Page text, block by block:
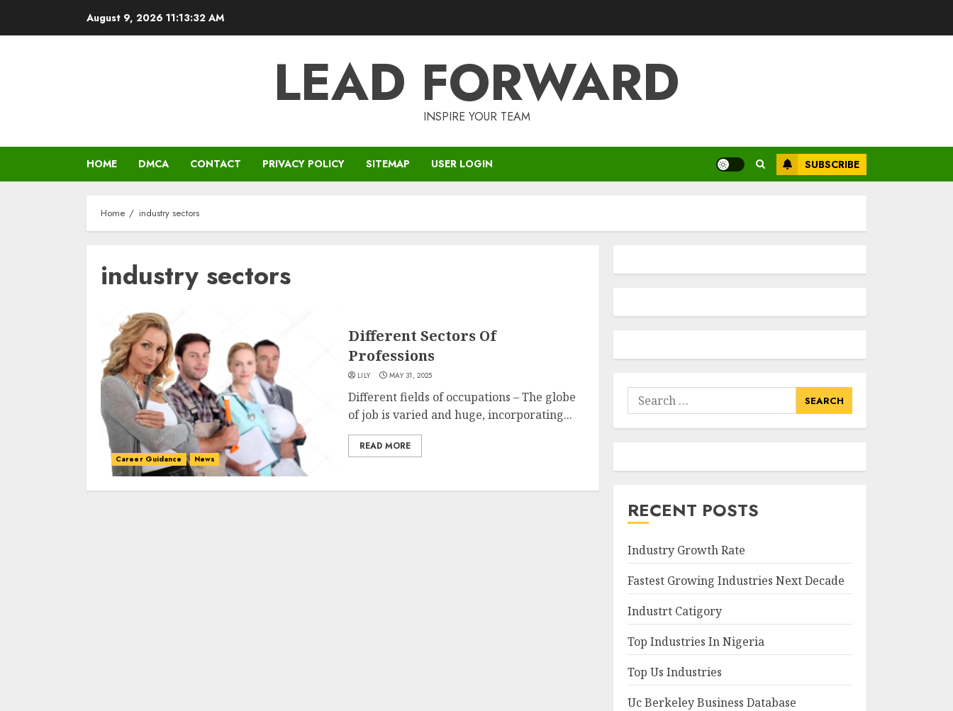
August 9, 2026 11:13:33 AM
LEAD FORWARD
INSPIRE YOUR TEAM
HOME DMCA CONTACT PRIVACY POLICY SITEMAP USER LOGIN SUBSCRIBE
Home industry sectors
industry sectors
Career Guidance News
Different Sectors Of
Professions
LILY MAY 31, 2025
Different fields of occupations – The globe
of job is varied and huge, incorporating...
READ MORE
Search
for:
RECENT POSTS
Industry Growth Rate
Fastest Growing Industries Next Decade
Industrt Catigory
Top Industries In Nigeria
Top Us Industries
Uc Berkeley Business Database